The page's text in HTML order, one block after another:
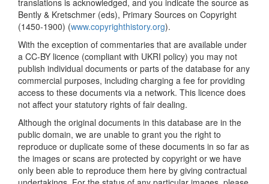
translations is acknowledged, and you indicate the source as
Bently & Kretschmer (eds), Primary Sources on Copyright
(1450-1900) (www.copyrighthistory.org).
With the exception of commentaries that are available under
a CC-BY licence (compliant with UKRI policy) you may not
publish individual documents or parts of the database for any
commercial purposes, including charging a fee for providing
access to these documents via a network. This licence does
not affect your statutory rights of fair dealing.
Although the original documents in this database are in the
public domain, we are unable to grant you the right to
reproduce or duplicate some of these documents in so far as
the images or scans are protected by copyright or we have
only been able to reproduce them here by giving contractual